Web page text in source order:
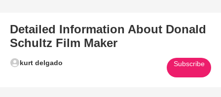
Detailed Information About Donald
Schultz Film Maker
kurt delgado Subscribe